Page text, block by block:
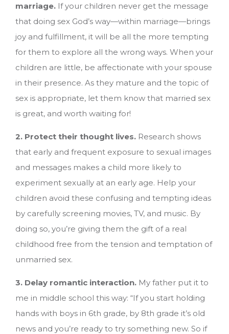
marriage. If your children never get the message
that doing sex God’s way—within marriage—brings
joy and fulfillment, it will be all the more tempting
for them to explore all the wrong ways. When your
children are little, be affectionate with your spouse
in their presence. As they mature and the topic of
sex is appropriate, let them know that married sex
is great, and worth waiting for!
2. Protect their thought lives. Research shows
that early and frequent exposure to sexual images
and messages makes a child more likely to
experiment sexually at an early age. Help your
children avoid these confusing and tempting ideas
by carefully screening movies, TV, and music. By
doing so, you’re giving them the gift of a real
childhood free from the tension and temptation of
unmarried sex.
3. Delay romantic interaction. My father put it to
me in middle school this way: “If you start holding
hands with boys in 6th grade, by 8th grade it’s old
news and you’re ready to try something new. So if